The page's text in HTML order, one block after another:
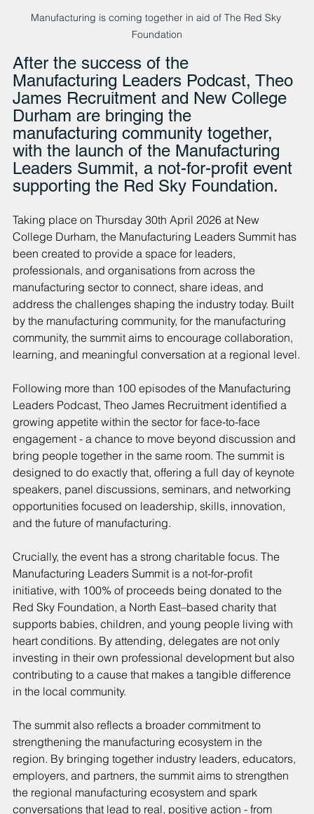
Manufacturing is coming together in aid of The Red Sky
Foundation
After the success of the
Manufacturing Leaders Podcast, Theo
James Recruitment and New College
Durham are bringing the
manufacturing community together,
with the launch of the Manufacturing
Leaders Summit, a not-for-profit event
supporting the Red Sky Foundation.
Taking place on Thursday 30th April 2026 at New
College Durham, the Manufacturing Leaders Summit has
been created to provide a space for leaders,
professionals, and organisations from across the
manufacturing sector to connect, share ideas, and
address the challenges shaping the industry today. Built
by the manufacturing community, for the manufacturing
community, the summit aims to encourage collaboration,
learning, and meaningful conversation at a regional level.
Following more than 100 episodes of the Manufacturing
Leaders Podcast, Theo James Recruitment identified a
growing appetite within the sector for face-to-face
engagement - a chance to move beyond discussion and
bring people together in the same room. The summit is
designed to do exactly that, offering a full day of keynote
speakers, panel discussions, seminars, and networking
opportunities focused on leadership, skills, innovation,
and the future of manufacturing.
Crucially, the event has a strong charitable focus. The
Manufacturing Leaders Summit is a not-for-profit
initiative, with 100% of proceeds being donated to the
Red Sky Foundation, a North East–based charity that
supports babies, children, and young people living with
heart conditions. By attending, delegates are not only
investing in their own professional development but also
contributing to a cause that makes a tangible difference
in the local community.
The summit also reflects a broader commitment to
strengthening the manufacturing ecosystem in the
region. By bringing together industry leaders, educators,
employers, and partners, the summit aims to strengthen
the regional manufacturing ecosystem and spark
conversations that lead to real, positive action - from